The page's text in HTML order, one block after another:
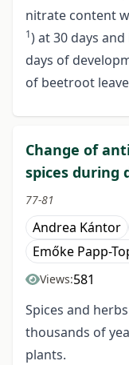
nitrate content
1) at 30 days
days of
of beetroot
Change of
spices during
77-81
Andrea Kántor
Emőke Papp-
Views:581
Spices and
thousands of
plants.